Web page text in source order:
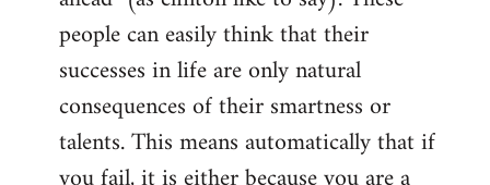
people can easily think that their
successes in life are only natural
consequences of their smartness or
talents. This means automatically that if